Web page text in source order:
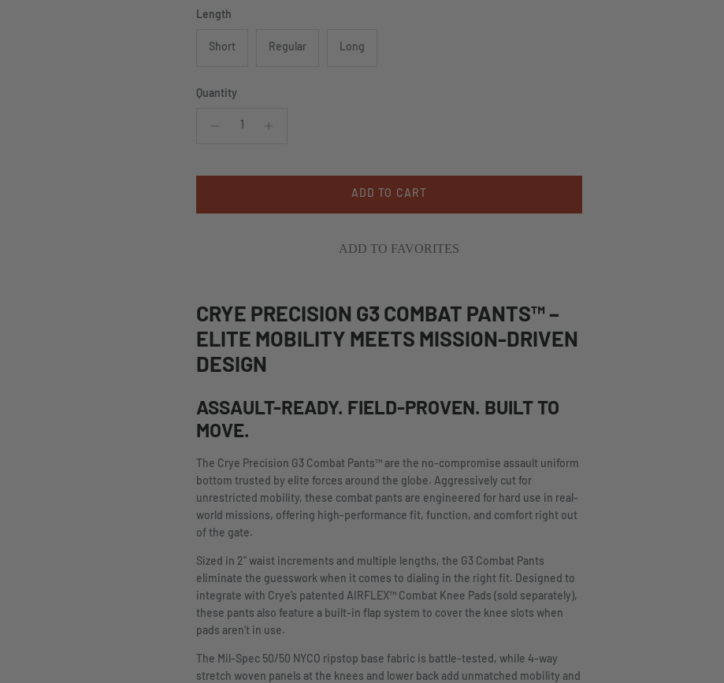
Length
Short Regular Long
Quantity
ADD TO CART
ADD TO FAVORITES
CRYE PRECISION G3 COMBAT PANTS™ –
ELITE MOBILITY MEETS MISSION-DRIVEN
DESIGN
ASSAULT-READY. FIELD-PROVEN. BUILT TO
MOVE.
The Crye Precision G3 Combat Pants™ are the no-compromise assault uniform
bottom trusted by elite forces around the globe. Aggressively cut for
unrestricted mobility, these combat pants are engineered for hard use in real-
world missions, offering high-performance fit, function, and comfort right out
of the gate.
Sized in 2" waist increments and multiple lengths, the G3 Combat Pants
eliminate the guesswork when it comes to dialing in the right fit. Designed to
integrate with Crye’s patented AIRFLEX™ Combat Knee Pads (sold separately),
these pants also feature a built-in flap system to cover the knee slots when
pads aren’t in use.
The Mil-Spec 50/50 NYCO ripstop base fabric is battle-tested, while 4-way
stretch woven panels at the knees and lower back add unmatched mobility and